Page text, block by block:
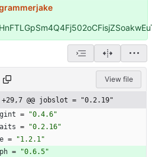
View file
+29,7 @@ jobslot = "0.2.19"
=
"0.4.6"
=
"0.2.16"
=
"1.2.1"
=
"0.6.5"